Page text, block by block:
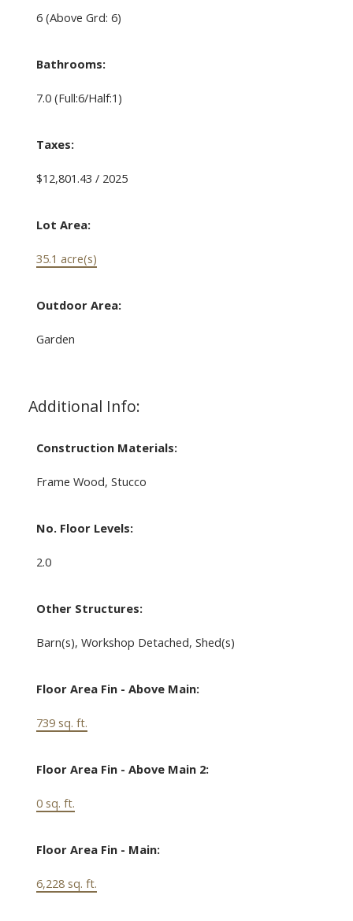
6 (Above Grd: 6)
Bathrooms:
7.0 (Full:6/Half:1)
Taxes:
$12,801.43 / 2025
Lot Area:
35.1 acre(s)
Outdoor Area:
Garden
Additional Info:
Construction Materials:
Frame Wood, Stucco
No. Floor Levels:
2.0
Other Structures:
Barn(s), Workshop Detached, Shed(s)
Floor Area Fin - Above Main:
739 sq. ft.
Floor Area Fin - Above Main 2:
0 sq. ft.
Floor Area Fin - Main:
6,228 sq. ft.